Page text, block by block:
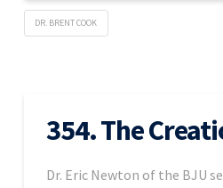
DR. BRENT COOK
354. The
Dr. Eric Newton of the BJU